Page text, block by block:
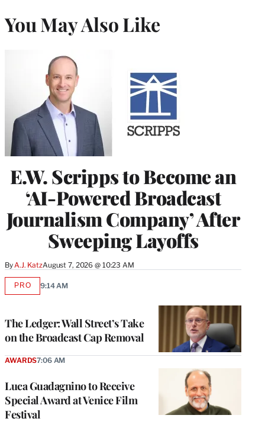
You May Also Like
E.W. Scripps to Become an
‘AI-Powered Broadcast
Journalism Company’ After
Sweeping Layoffs
By A.J. KatzAugust 7, 2026 @ 10:23 AM
The Ledger: Wall Street’s Take
on the Broadcast Cap Removal
PROAVAILABLE
9:14 AM
Luca Guadagnino to Receive
Special Award at Venice Film
Festival
AWARDS7:06 AM